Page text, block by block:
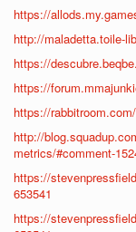
https://
http://maladetta.toile-
https://
https://
https://
http://
metrics/#comment-
https://
653541
https://